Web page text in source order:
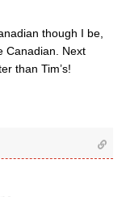
though I be,
Canadian. Next
than Tim’s!